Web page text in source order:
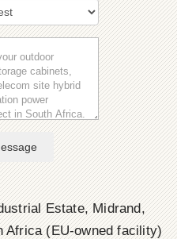
Estate, Midrand,
Africa (EU-owned facility)